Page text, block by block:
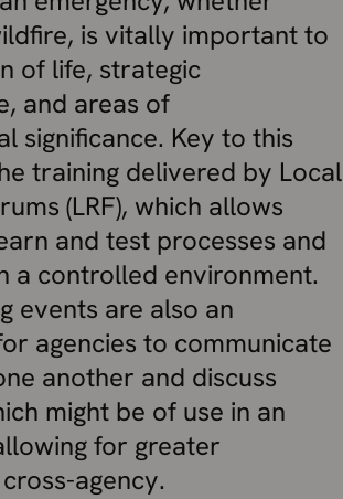
is vitally important to
of life, strategic
and areas of
significance. Key to this
training delivered by Local
(LRF), which allows
and test processes and
a controlled environment.
events are also an
agencies to communicate
another and discuss
might be of use in an
for greater
agency.